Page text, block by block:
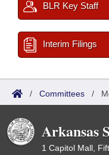
BLR Key Staff
Interim Filings
/ Committees /
Arkansas
1 Capitol Mall,